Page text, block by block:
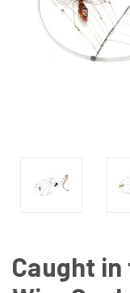
Caught in